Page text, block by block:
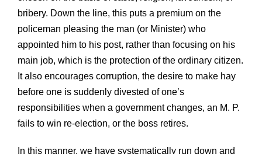
bribery. Down the line, this puts a premium on the
policeman pleasing the man (or Minister) who
appointed him to his post, rather than focusing on his
main job, which is the protection of the ordinary citizen.
It also encourages corruption, the desire to make hay
before one is suddenly divested of one’s
responsibilities when a government changes, an M. P.
fails to win re-election, or the boss retires.
In this manner, we have systematically run down and